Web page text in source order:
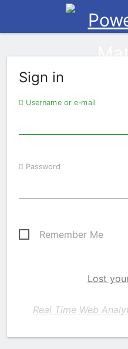
Sign in
Username or e-mail
Password
Remember Me
Lost
Real Time Web